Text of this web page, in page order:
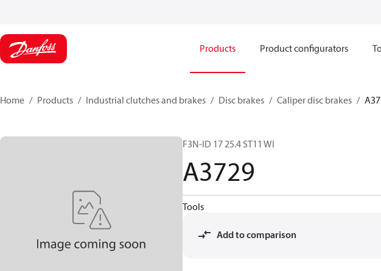
Products Product configurators
Home Products Industrial clutches and brakes Disc brakes Caliper disc brakes
F3N-ID 17 25.4 ST11 WI
A3729
Tools
Add to comparison